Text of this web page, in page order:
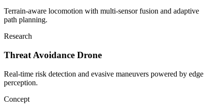
Terrain-aware locomotion with multi-sensor fusion and adaptive
path planning.
Research
Threat Avoidance Drone
Real-time risk detection and evasive maneuvers powered by edge
perception.
Concept